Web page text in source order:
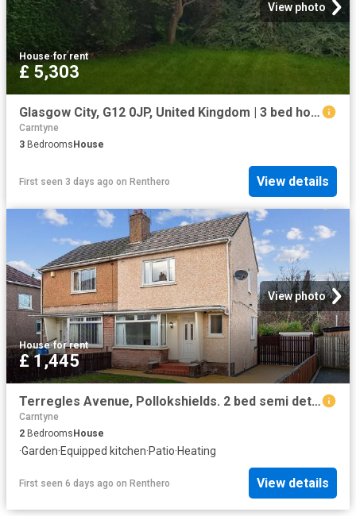
View photo
House·for rent
£ 5,303
Glasgow City, G12 0JP, United Kingdom | 3 bed house for rent #96587007 | Rentberry
Carntyne
3 Bedrooms House
First seen 3 days ago on Renthero View details
View photo
House·for rent
£ 1,445
Terregles Avenue, Pollokshields. 2 bed semi detached house to rent £1,445 pcm £333 pw
Carntyne
2 BedroomsHouse
·Garden·Equipped kitchen·Patio·Heating
First seen 6 days ago on Renthero View details